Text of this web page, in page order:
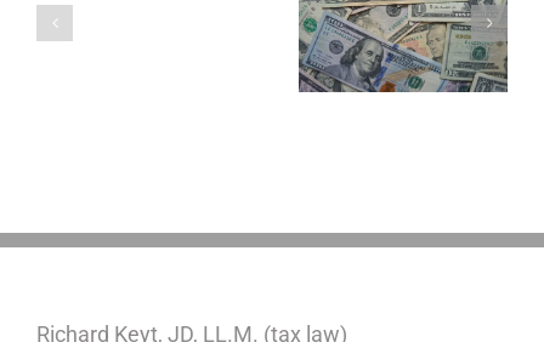
Disability Panels
to Take Back
Control
Richard Keyt, JD, LL.M. (tax law)